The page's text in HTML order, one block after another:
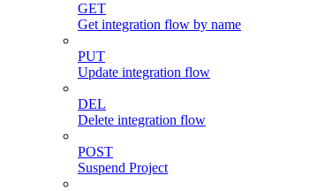
GET
Get integration flow by name
PUT
Update integration flow
DEL
Delete integration flow
POST
Suspend Project